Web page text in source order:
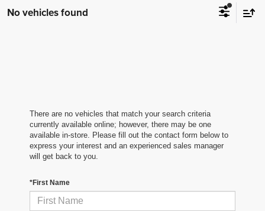
No vehicles found
There are no vehicles that match your search criteria
currently available online; however, there may be one
available in-store. Please fill out the contact form below to
express your interest and an experienced sales manager
will get back to you.
*First Name